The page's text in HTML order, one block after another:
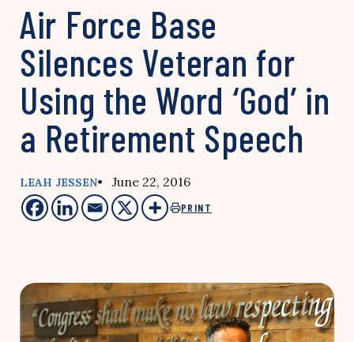
Air Force Base
Silences Veteran for
Using the Word ‘God’ in
a Retirement Speech
LEAH JESSEN• June 22, 2016
PRINT